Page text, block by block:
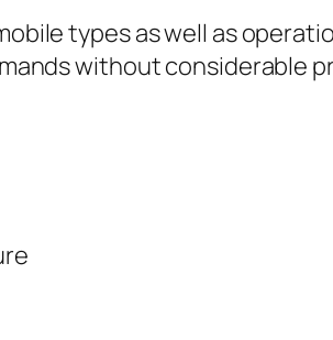
types as well as
without considerable